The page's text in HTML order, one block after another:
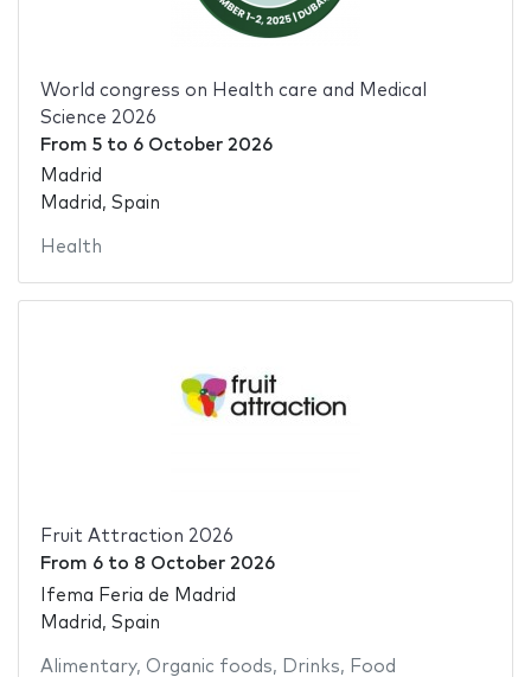
World congress on Health care and Medical
Science 2026
From 5to 6 October 2026
Madrid
Madrid, Spain
Health
Fruit Attraction 2026
From 6to 8 October 2026
Ifema Feria de Madrid
Madrid, Spain
Alimentary, Organic foods, Drinks, Food